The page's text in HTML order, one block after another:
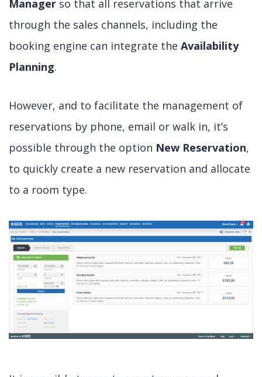
Manager so that all reservations that arrive
through the sales channels, including the
booking engine can integrate the Availability
Planning.
However, and to facilitate the management of
reservations by phone, email or walk in, it’s
possible through the option New Reservation,
to quickly create a new reservation and allocate
to a room type.